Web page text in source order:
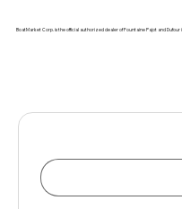
BoatMarket Corp. is the official authorized dealer of Fountaine Pajot and